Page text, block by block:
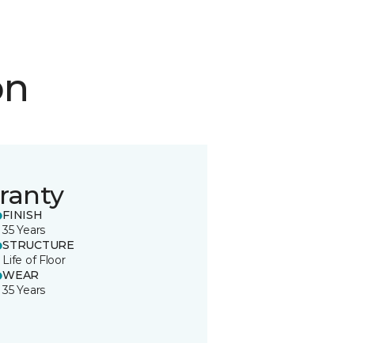
FINISH
35 Years
STRUCTURE
Life of Floor
WEAR
35 Years